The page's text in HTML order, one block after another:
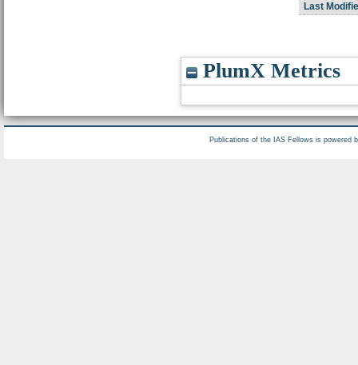
Last
PlumX Metrics
Publications of the IAS Fellows is powered